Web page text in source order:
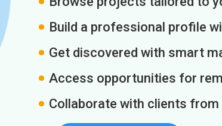
Build a professional profile
Get discovered with smart
Access opportunities for
Collaborate with clients from